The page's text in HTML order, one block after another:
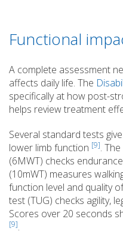
Functional
A complete assessment
affects daily life. The
specifically at how post-
helps review treatment
Several standard tests
lower limb function [9].
(6MWT) checks
(10mWT) measures
function level and quality
test (TUG) checks agility,
Scores over 20 seconds
[9].